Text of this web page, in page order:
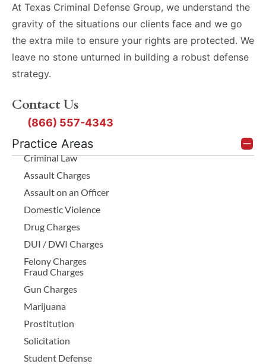
Practice Areas
Criminal Law
Assault Charges
Assault on an Officer
Domestic Violence
Drug Charges
DUI / DWI Charges
Felony Charges
Fraud Charges
Gun Charges
Marijuana
Prostitution
Solicitation
Student Defense
At Texas Criminal Defense Group, we understand the
gravity of the situations our clients face and we go
the extra mile to ensure your rights are protected. We
leave no stone unturned in building a robust defense
strategy.
Contact Us
(866) 557-4343